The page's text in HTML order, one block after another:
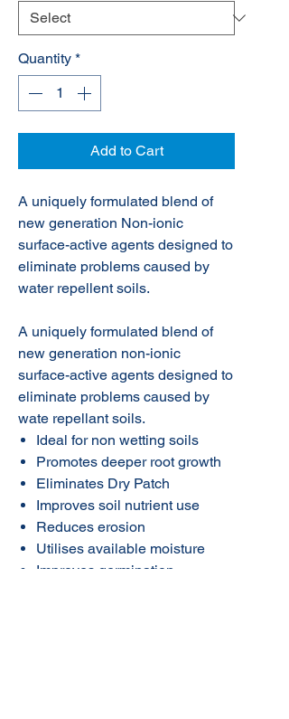
Quantity *
Add to Cart
A uniquely formulated blend of
new generation Non-ionic
surface-active agents designed to
eliminate problems caused by
water repellent soils.
A uniquely formulated blend of
new generation non-ionic
surface-active agents designed to
eliminate problems caused by
wate repellant soils.
Ideal for non wetting soils
Promotes deeper root growth
Eliminates Dry Patch
Improves soil nutrient use
Reduces erosion
Utilises available moisture
Improves germination